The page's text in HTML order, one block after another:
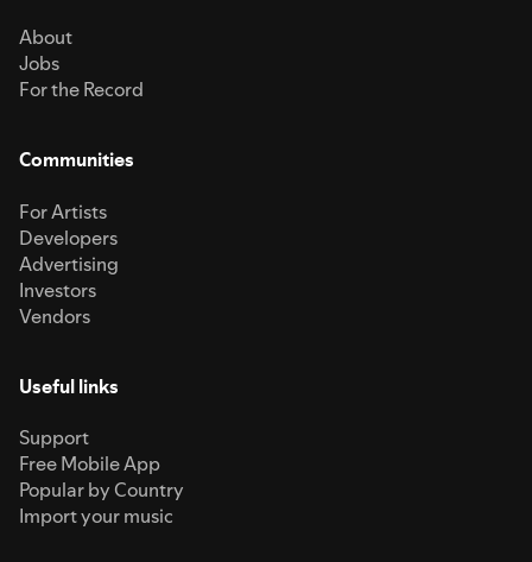
About
Jobs
For the Record
Communities
For Artists
Developers
Advertising
Investors
Vendors
Useful links
Support
Free Mobile App
Popular by Country
Import your music